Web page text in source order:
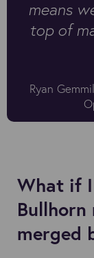
means
top of
Ryan
What if
merged